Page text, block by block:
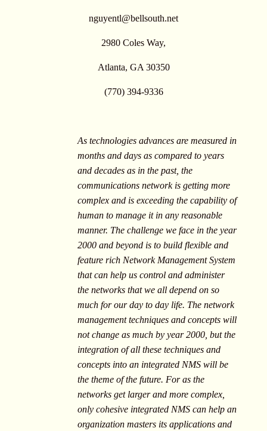
nguyentl@bellsouth.net
2980 Coles Way,
Atlanta, GA 30350
(770) 394-9336
As technologies advances are measured in
months and days as compared to years
and decades as in the past, the
communications network is getting more
complex and is exceeding the capability of
human to manage it in any reasonable
manner. The challenge we face in the year
2000 and beyond is to build flexible and
feature rich Network Management System
that can help us control and administer
the networks that we all depend on so
much for our day to day life. The network
management techniques and concepts will
not change as much by year 2000, but the
integration of all these techniques and
concepts into an integrated NMS will be
the theme of the future. For as the
networks get larger and more complex,
only cohesive integrated NMS can help an
organization masters its applications and